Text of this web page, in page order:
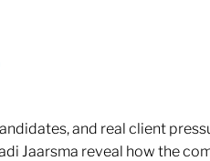
and real client
Jaarsma reveal how the